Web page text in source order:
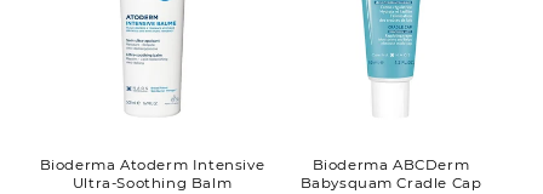
Bioderma Atoderm Intensive
Ultra-Soothing Balm
Bioderma ABCDerm
Babysquam Cradle Cap